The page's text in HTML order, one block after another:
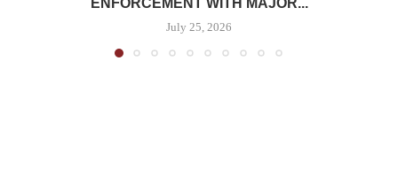
ENFORCEMENT WITH MAJOR...
July 25, 2026